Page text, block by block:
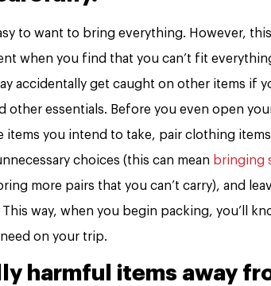
to want to bring everything. However,
when you find that you can’t fit
accidentally get caught on other items if
other essentials. Before you even open
items you intend to take, pair clothing
choices (this can mean bringing
more pairs that you can’t carry), and
way, when you begin packing, you’ll
on your trip.
harmful items away